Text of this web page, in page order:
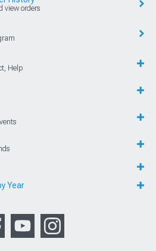
view orders
Help
Year